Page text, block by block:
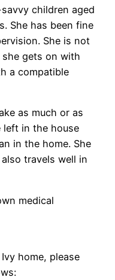
children aged
She has been fine
She is not
gets on with
a compatible
as much or as
left in the house
in the home. She
travels well in
medical
home, please